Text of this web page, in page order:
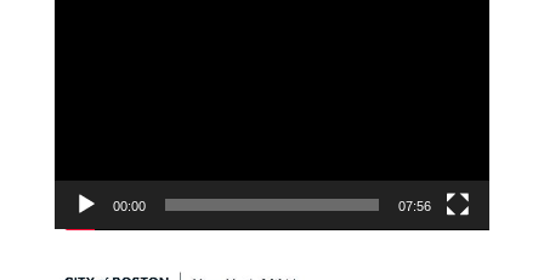
00:00 07:56